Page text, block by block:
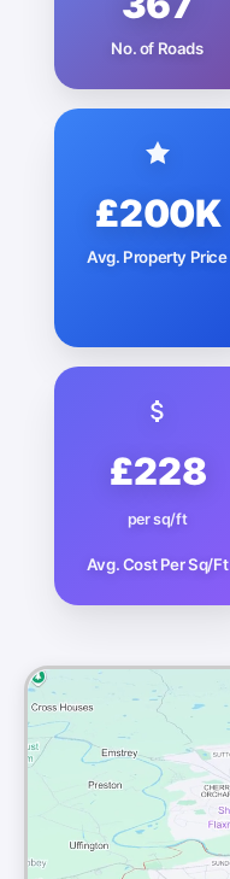
No. of Roads
£200K
Avg. Property Price
£228
per sq/ft
Avg. Cost Per Sq/Ft